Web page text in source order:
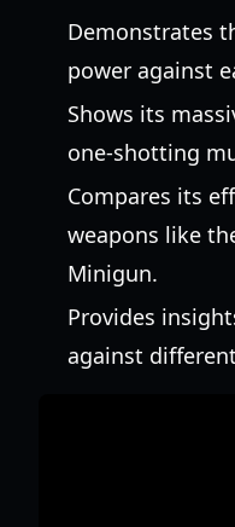
Demonstrates
power against
Shows its
one-shotting
Compares its
weapons like
Minigun.
Provides
against